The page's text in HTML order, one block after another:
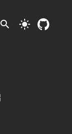
search light_mode